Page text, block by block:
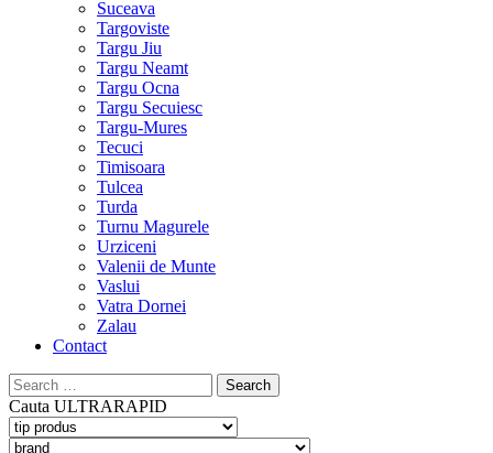
Suceava
Targoviste
Targu Jiu
Targu Neamt
Targu Ocna
Targu Secuiesc
Targu-Mures
Tecuci
Timisoara
Tulcea
Turda
Turnu Magurele
Urziceni
Valenii de Munte
Vaslui
Vatra Dornei
Zalau
Contact
Search
for:
Cauta ULTRARAPID